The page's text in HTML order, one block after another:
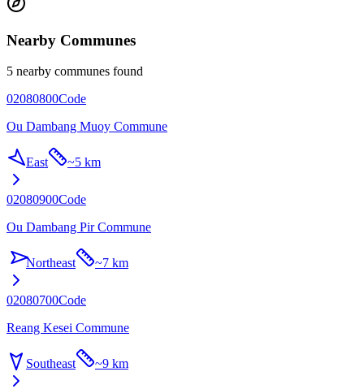
Nearby Communes
5 nearby communes found
02080800Code
Ou Dambang Muoy Commune
East ~5 km
02080900Code
Ou Dambang Pir Commune
Northeast ~7 km
02080700Code
Reang Kesei Commune
Southeast ~9 km